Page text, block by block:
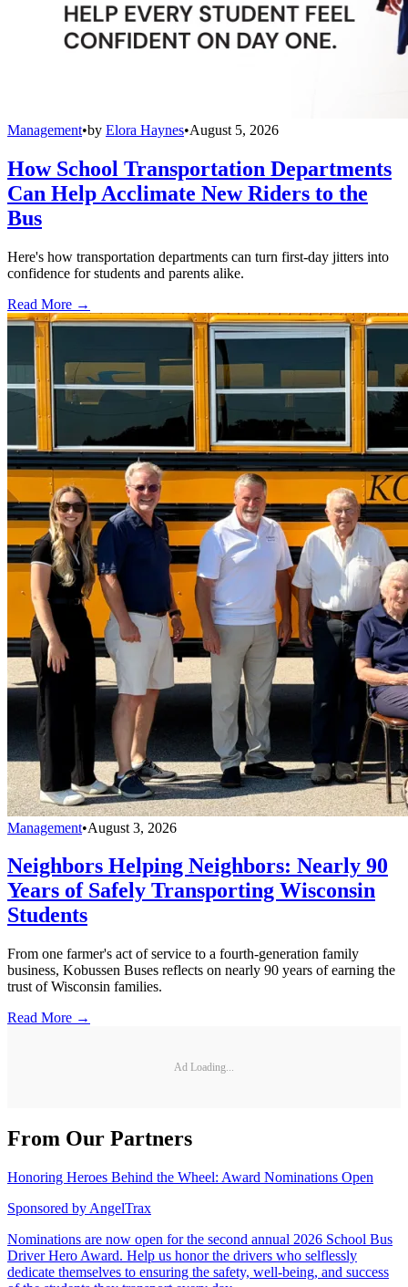
Management•by Elora Haynes•August 5, 2026
How School Transportation Departments
Can Help Acclimate New Riders to the
Bus
Here's how transportation departments can turn first-day jitters into
confidence for students and parents alike.
Read More →
Management•August 3, 2026
Neighbors Helping Neighbors: Nearly 90
Years of Safely Transporting Wisconsin
Students
From one farmer's act of service to a fourth-generation family
business, Kobussen Buses reflects on nearly 90 years of earning the
trust of Wisconsin families.
Read More →
Ad Loading...
From Our Partners
Honoring Heroes Behind the Wheel: Award Nominations Open
Sponsored by AngelTrax
Nominations are now open for the second annual 2026 School Bus
Driver Hero Award. Help us honor the drivers who selflessly
dedicate themselves to ensuring the safety, well-being, and success